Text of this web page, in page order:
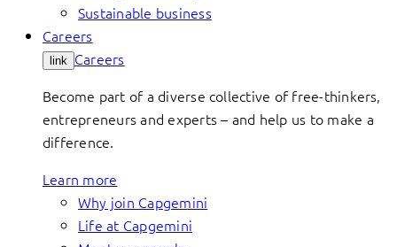
Sustainable business
Careers
link Careers
Become part of a diverse collective of free-thinkers,
entrepreneurs and experts – and help us to make a
difference.
Learn more
Why join Capgemini
Life at Capgemini